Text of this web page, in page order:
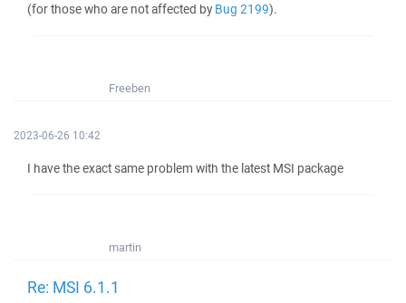
(for those who are not affected byBug 2199).
Freeben
2023-06-26 10:42
I have the exact same problem with the latest MSI package
martin
Re: MSI 6.1.1